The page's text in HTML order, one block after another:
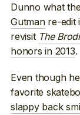
Dunno what
Gutmanre-edit
revisit The
honors in 2013.
Even though
favorite
slappy back